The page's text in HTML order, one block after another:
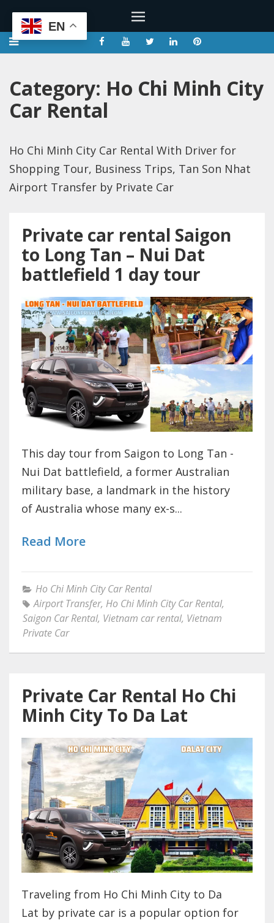
Category: Ho Chi Minh City
Car Rental
Ho Chi Minh City Car Rental With Driver for
Shopping Tour, Business Trips, Tan Son Nhat
Airport Transfer by Private Car
Private car rental Saigon
to Long Tan – Nui Dat
battlefield 1 day tour
This day tour from Saigon to Long Tan -
Nui Dat battlefield, a former Australian
military base, a landmark in the history
of Australia whose many ex-s...
Read More
Ho Chi Minh City Car Rental
Airport Transfer, Ho Chi Minh City Car Rental,
Saigon Car Rental, Vietnam car rental, Vietnam
Private Car
Private Car Rental Ho Chi
Minh City To Da Lat
Traveling from Ho Chi Minh City to Da
Lat by private car is a popular option for
EN